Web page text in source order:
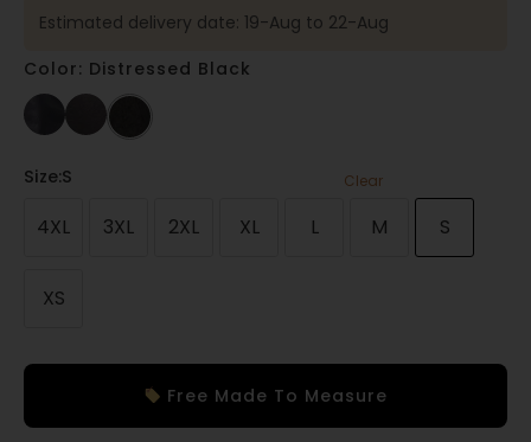
Estimated delivery date: 19-Aug to 22-Aug
Color: Distressed Black
Size:S
4XL 3XL 2XL XL L M S
XS
Clear
Free Made To Measure